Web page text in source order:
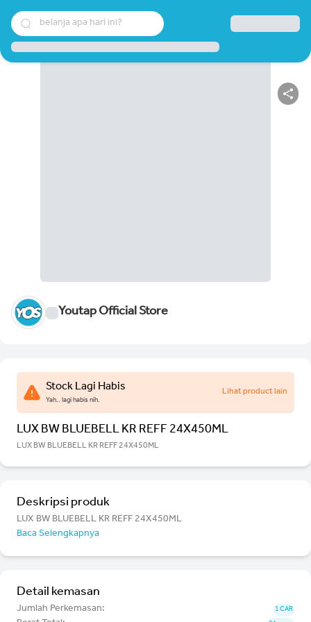
belanja apa hari ini?
Youtap Official Store
Stock Lagi Habis
Yah.. lagi habis nih.
Lihat product lain
LUX BW BLUEBELL KR REFF 24X450ML
LUX BW BLUEBELL KR REFF 24X450ML
Deskripsi produk
LUX BW BLUEBELL KR REFF 24X450ML
Baca Selengkapnya
Detail kemasan
Jumlah Perkemasan: 1 CAR